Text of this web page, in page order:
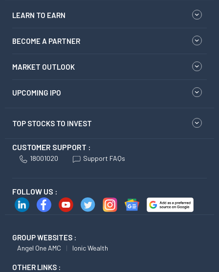
LEARN TO EARN
BECOME A PARTNER
MARKET OUTLOOK
UPCOMING IPO
TOP STOCKS TO INVEST
CUSTOMER SUPPORT :
18001020 Support FAQs
FOLLOW US :
GROUP WEBSITES :
Angel One AMC Ionic Wealth
OTHER LINKS :